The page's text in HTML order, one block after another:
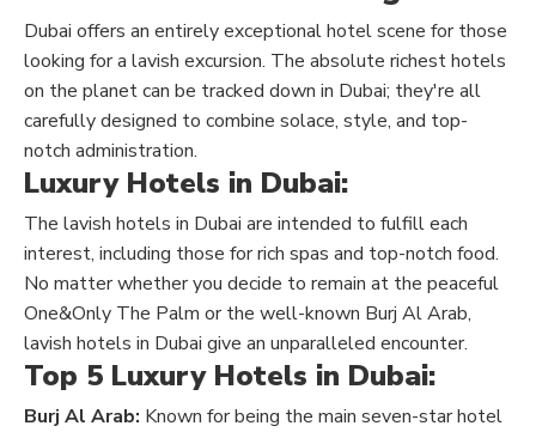
Dubai offers an entirely exceptional hotel scene for those
looking for a lavish excursion. The absolute richest hotels
on the planet can be tracked down in Dubai; they're all
carefully designed to combine solace, style, and top-
notch administration.
Luxury Hotels in Dubai:
The lavish hotels in Dubai are intended to fulfill each
interest, including those for rich spas and top-notch food.
No matter whether you decide to remain at the peaceful
One&Only The Palm or the well-known Burj Al Arab,
lavish hotels in Dubai give an unparalleled encounter.
Top 5 Luxury Hotels in Dubai:
Burj Al Arab: Known for being the main seven-star hotel